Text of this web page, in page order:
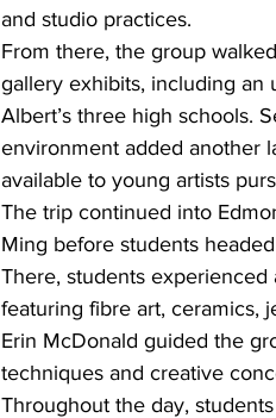
and studio practices.
From there, the group
gallery exhibits, including an
Albert’s three high schools.
environment added another
available to young artists
The trip continued into
Ming before students
There, students
featuring fibre art, ceramics,
Erin McDonald guided the
techniques and creative
Throughout the day,